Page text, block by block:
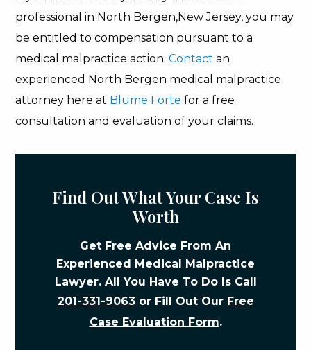
professional in North Bergen,New Jersey, you may
be entitled to compensation pursuant to a
medical malpractice action.Contact an
experienced North Bergen medical malpractice
attorney here at Blume Forte for a free
consultation and evaluation of your claims.
Find Out What Your Case Is
Worth
Get Free Advice From An
Experienced Medical Malpractice
Lawyer. All You Have To Do Is Call
201-331-9063or Fill Out Our Free
Case Evaluation Form.